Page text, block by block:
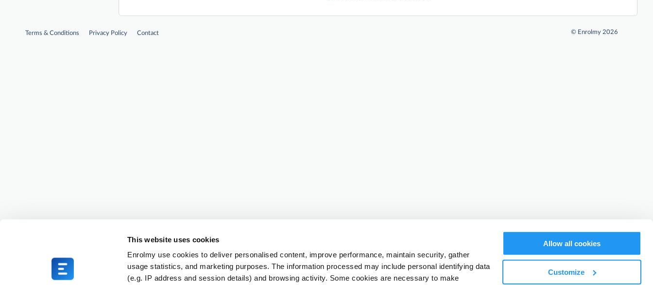
This website uses cookies
Enrolmy use cookies to deliver personalised content, improve performance, maintain security, gather
usage statistics, and marketing purposes. The information processed may include personal identifying data
(e.g. IP address and session details) and browsing activity. Some cookies are necessary to make
Allow all cookies
Customize
Terms & Conditions Privacy Policy Contact © Enrolmy 2026